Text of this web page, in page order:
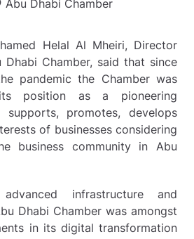
Abu Dhabi Chamber
Helal Al Mheiri, Director
Dhabi Chamber, said that since
pandemic the Chamber was
position as a pioneering
supports, promotes, develops
of businesses considering
business community in Abu
infrastructure and
Dhabi Chamber was amongst
in its digital transformation